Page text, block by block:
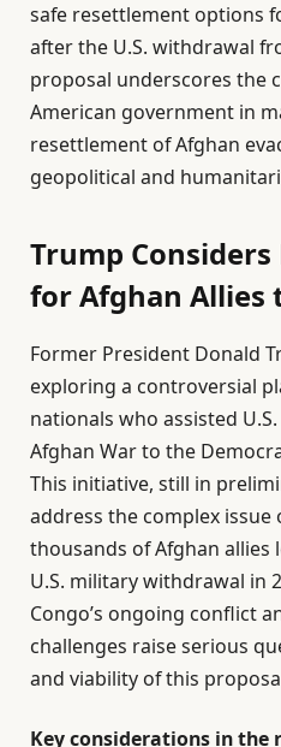
safe resettlement options
after the U.S. withdrawal
proposal underscores the
American government in
resettlement of Afghan
geopolitical and
Trump
for Afghan Allies
Former President Donald
exploring a controversial
nationals who assisted
Afghan War to the
This initiative, still in
address the complex
thousands of Afghan
U.S. military withdrawal in
Congo’s ongoing conflict
challenges raise serious
and viability of this
Key considerations in the